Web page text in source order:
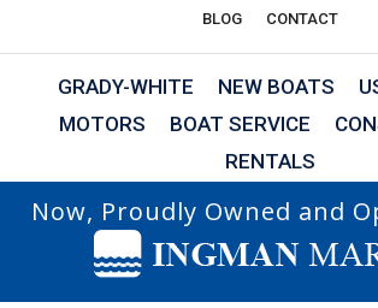
BLOG
CONTACT
GRADY-WHITE NEW BOATS
MOTORS
BOAT SERVICE
RENTALS
Now, Proudly Owned and